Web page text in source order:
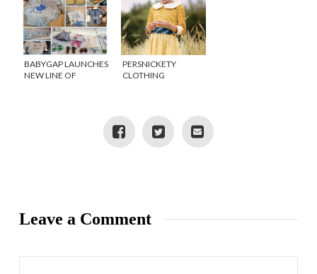
BABYGAP LAUNCHES
NEW LINE OF
PERSNICKETY
CLOTHING
Leave a Comment